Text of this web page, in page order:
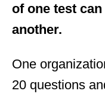
of one test
another.
One
20 questions